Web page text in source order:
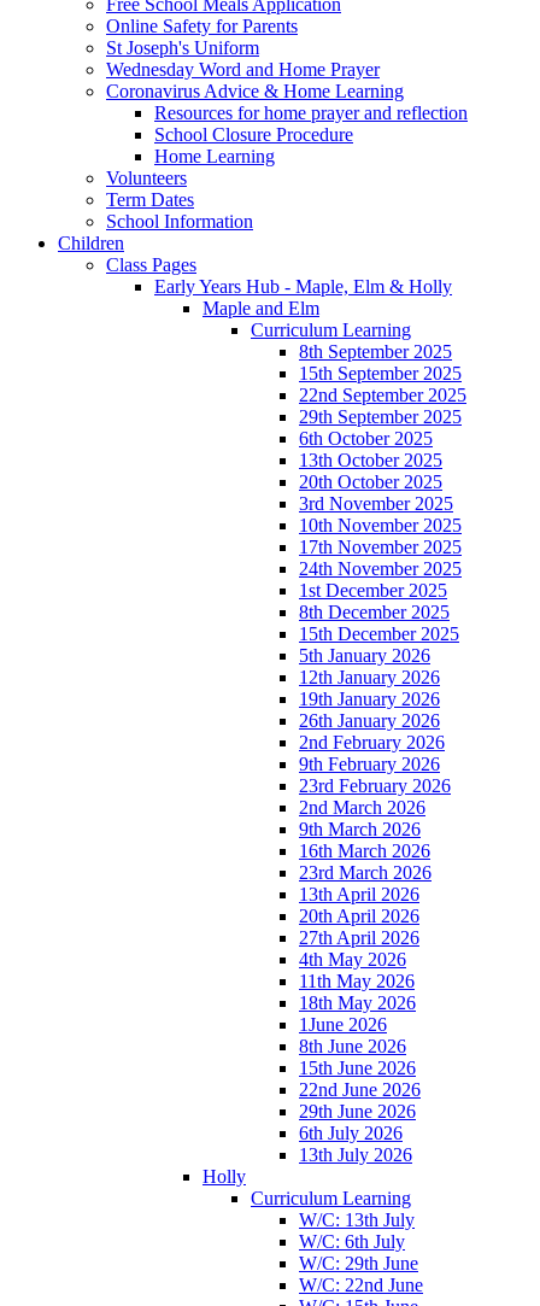
Free School Meals Application
Online Safety for Parents
St Joseph's Uniform
Wednesday Word and Home Prayer
Coronavirus Advice & Home Learning
Resources for home prayer and reflection
School Closure Procedure
Home Learning
Volunteers
Term Dates
School Information
Children
Class Pages
Early Years Hub - Maple, Elm & Holly
Maple and Elm
Curriculum Learning
8th September 2025
15th September 2025
22nd September 2025
29th September 2025
6th October 2025
13th October 2025
20th October 2025
3rd November 2025
10th November 2025
17th November 2025
24th November 2025
1st December 2025
8th December 2025
15th December 2025
5th January 2026
12th January 2026
19th January 2026
26th January 2026
2nd February 2026
9th February 2026
23rd February 2026
2nd March 2026
9th March 2026
16th March 2026
23rd March 2026
13th April 2026
20th April 2026
27th April 2026
4th May 2026
11th May 2026
18th May 2026
1June 2026
8th June 2026
15th June 2026
22nd June 2026
29th June 2026
6th July 2026
13th July 2026
Holly
Curriculum Learning
W/C: 13th July
W/C: 6th July
W/C: 29th June
W/C: 22nd June